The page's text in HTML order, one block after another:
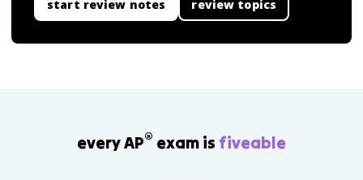
start review notes review topics
every AP® exam is fiveable